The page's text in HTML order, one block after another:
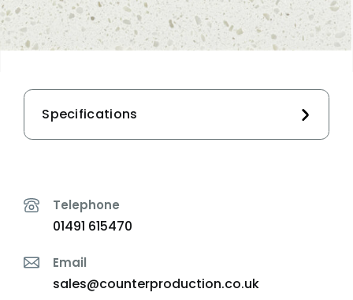
Specifications
Telephone
01491 615470
Email
sales@counterproduction.co.uk